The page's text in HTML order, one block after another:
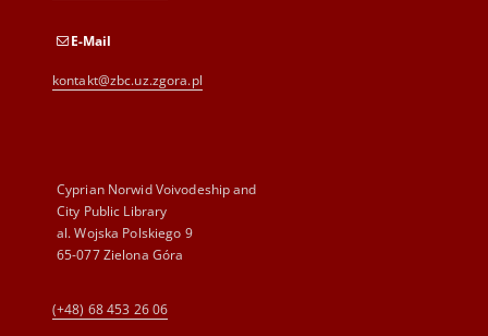
E-Mail
kontakt@zbc.uz.zgora.pl
Cyprian Norwid Voivodeship and
City Public Library
al. Wojska Polskiego 9
65-077 Zielona Góra
(+48) 68 453 26 06